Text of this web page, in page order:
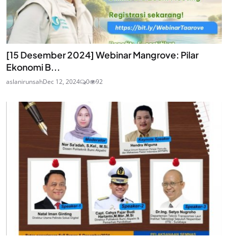
[15 Desember 2024] Webinar Mangrove: Pilar
Ekonomi B...
aslanirunsahDec 12, 2024 0 92